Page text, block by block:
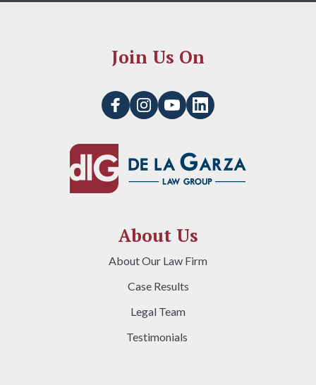
Join Us On
About Us
About Our Law Firm
Case Results
Legal Team
Testimonials